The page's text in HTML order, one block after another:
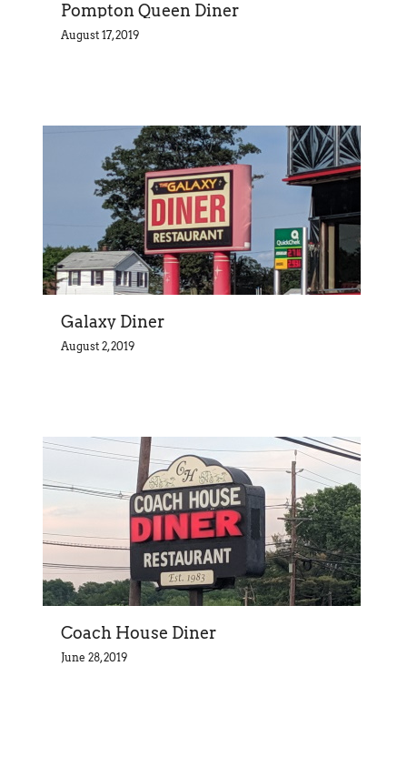
Pompton Queen Diner
August 17, 2019
Galaxy Diner
August 2, 2019
Coach House Diner
June 28, 2019